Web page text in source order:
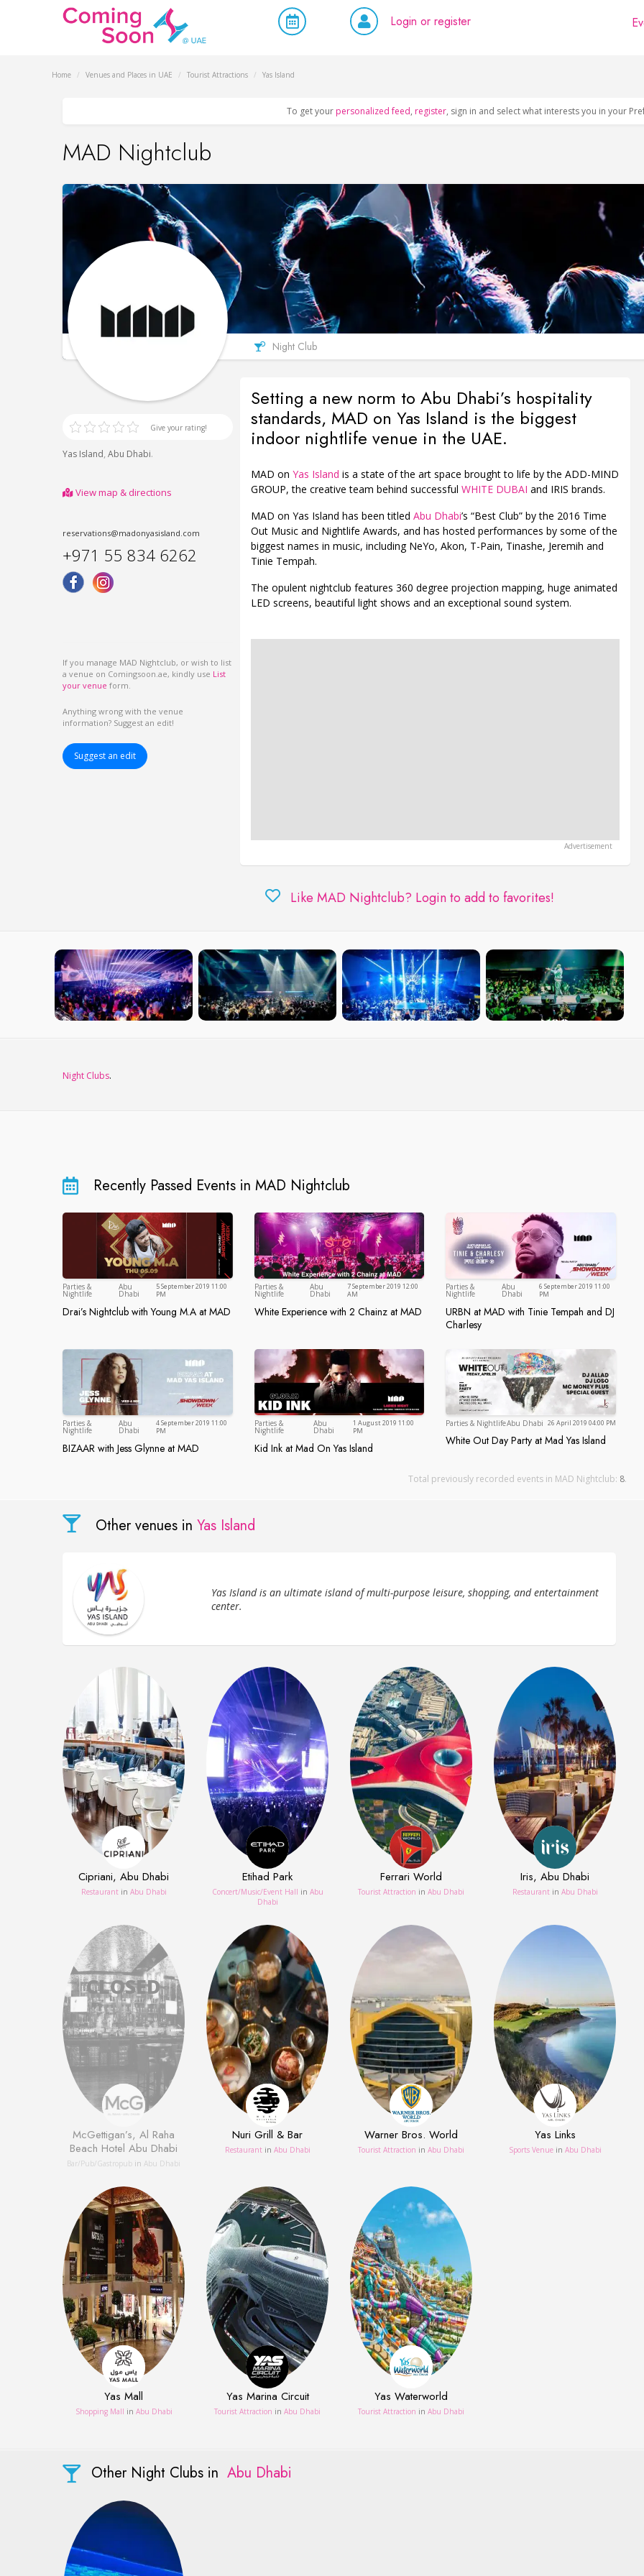
Login or register
Home / Venues and Places in UAE / Tourist Attractions / Yas Island
To get your personalized feed, register, sign in and select what interests you in your
MAD Nightclub
Night Club
Give your rating!
Yas Island,Abu Dhabi.
View map & directions
reservations@madonyasisland.com
+971 55 834 6262
If you manage MAD Nightclub, or wish to list
a venue on Comingsoon.ae, kindly use List
your venue form.
Anything wrong with the venue
information? Suggest an edit!
Suggest an edit
Setting a new norm to Abu Dhabi’s hospitality
standards, MAD on Yas Island is the biggest
indoor nightlife venue in the UAE.
MAD on Yas Island is a state of the art space brought to life by the ADD-MIND
GROUP, the creative team behind successful WHITE DUBAI and IRIS brands.
MAD on Yas Island has been titled Abu Dhabi’s “Best Club” by the 2016 Time
Out Music and Nightlife Awards, and has hosted performances by some of the
biggest names in music, including NeYo, Akon, T-Pain, Tinashe, Jeremih and
Tinie Tempah.
The opulent nightclub features 360 degree projection mapping, huge animated
LED screens, beautiful light shows and an exceptional sound system.
Like MAD Nightclub? Login to add to favorites!
Night Clubs.
Recently Passed Events in MAD Nightclub
Parties &
Nightlife
Abu
DhabiAbu Dhabi
5 September 2019 11:00
PM
Drai’s Nightclub with Young M.A at MAD
Drai’s Nightclub with Young M.A at MAD
Parties &
Nightlife
Abu
Dhabi Abu Dhabi
7 September 2019 12:00
AM
White Experience with 2 Chainz at MAD
White Experience with 2 Chainz at MAD
Parties &
Nightlife
Abu
Dhabi Abu Dhabi
6 September 2019 11:00
PM
URBN at MAD with Tinie Tempah and DJ
Charlesy
URBN at MAD with Tinie
Parties &
Nightlife
Abu
DhabiAbu Dhabi
4 September 2019 11:00
PM
BIZAAR with Jess Glynne at MAD
BIZAAR with Jess Glynne at MAD
Parties &
Nightlife
Abu
Dhabi Abu Dhabi
1 August 2019 11:00
PM
Kid Ink at Mad On Yas Island
Kid Ink at Mad On Yas Island
Parties & NightlifeAbu Dhabi Abu Dhabi
26 April 2019 04:00 PM
White Out Day Party at Mad Yas Island
White Out Day Party at Mad Yas
Total previously recorded events in MAD Nightclub: 8.
Other venues in Yas Island
Yas Island is an ultimate island of multi-purpose leisure, shopping, and entertainment
center.
Cipriani, Abu Dhabi
Restaurant in Abu Dhabi
Etihad Park
Concert/Music/Event Hall in Abu
Dhabi
Ferrari World
Tourist Attraction in Abu Dhabi
Iris, Abu Dhabi
Restaurant in Abu Dhabi
McGettigan’s, Al Raha
Beach Hotel Abu Dhabi
Bar/Pub/Gastropub in Abu Dhabi
Nuri Grill & Bar
Restaurant in Abu Dhabi
Warner Bros. World
Tourist Attraction in Abu Dhabi
Yas Links
Sports Venue in Abu Dhabi
Yas Mall
Shopping Mall in Abu Dhabi
Yas Marina Circuit
Tourist Attraction in Abu Dhabi
Yas Waterworld
Tourist Attraction in Abu Dhabi
Other Night Clubs in Abu Dhabi